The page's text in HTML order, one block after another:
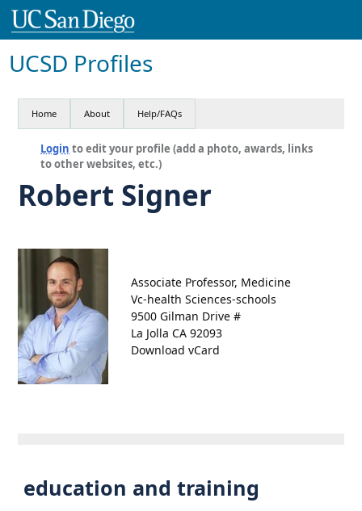
UCSD Profiles
Home About Help/FAQs
Login to edit your profile (add a photo, awards, links
to other websites, etc.)
Robert Signer
Associate Professor, Medicine
Vc-health Sciences-schools
9500 Gilman Drive #
La Jolla CA 92093
Download vCard
education and training